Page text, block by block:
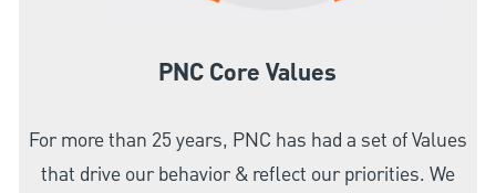
PNC Core Values
For more than 25 years, PNC has had a set of Values
that drive our behavior & reflect our priorities. We